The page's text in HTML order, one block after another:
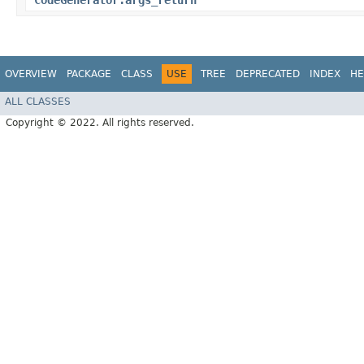
OVERVIEW PACKAGE CLASS USE TREE DEPRECATED INDEX
ALL CLASSES
Copyright © 2022. All rights reserved.